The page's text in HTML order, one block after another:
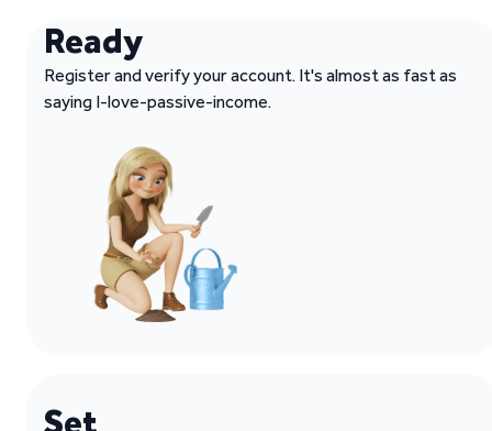
Ready
Register and verify your account. It's almost as fast as
saying I-love-passive-income.
Set